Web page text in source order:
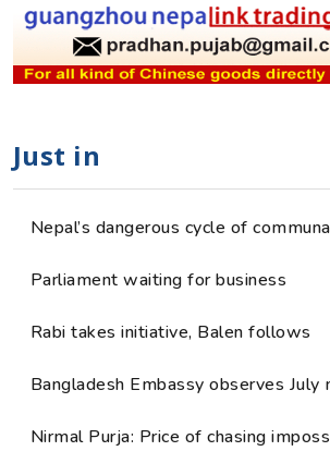
Just in
Nepal’s dangerous cycle of
Parliament waiting for business
Rabi takes initiative, Balen follows
Bangladesh Embassy observes July
Nirmal Purja: Price of chasing